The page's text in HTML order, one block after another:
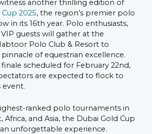
another thrilling edition of
2025, the region’s premier polo
in its 16th year. Polo enthusiasts,
guests will gather at the
Polo Club & Resort to
of equestrian excellence.
scheduled for February 22nd,
are expected to flock to
event.
ranked polo tournaments in
Africa, and Asia, the Dubai Gold Cup
unforgettable experience.